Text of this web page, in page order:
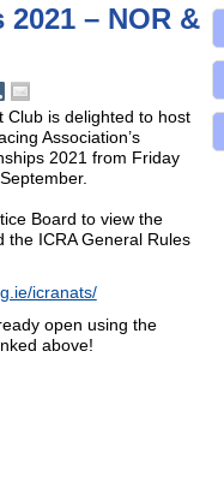
– NOR &
Club is delighted to host
Association’s
2021 from Friday
Board to view the
the ICRA General Rules
icranats/
open using the
above!